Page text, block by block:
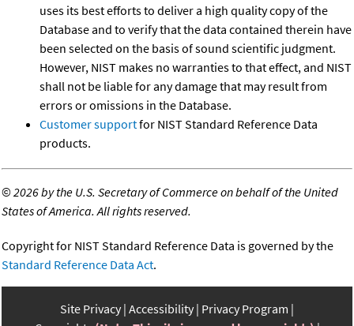
uses its best efforts to deliver a high quality copy of the
Database and to verify that the data contained therein have
been selected on the basis of sound scientific judgment.
However, NIST makes no warranties to that effect, and NIST
shall not be liable for any damage that may result from
errors or omissions in the Database.
Customer supportfor NIST Standard Reference Data
products.
©2026 by the U.S. Secretary of Commerce on behalf of the United
States of America. All rights reserved.
Copyright for NIST Standard Reference Data is governed by the
Standard Reference Data Act.
Site Privacy Accessibility Privacy Program